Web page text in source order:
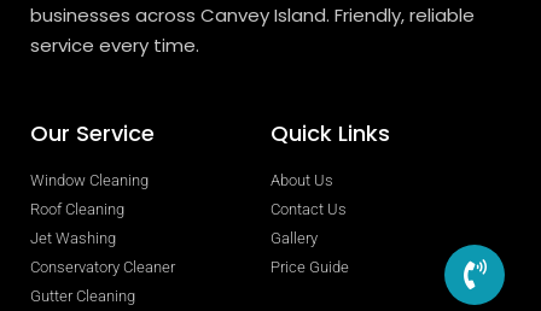
businesses across Canvey Island. Friendly, reliable
service every time.
Our Service
Window Cleaning
Roof Cleaning
Jet Washing
Conservatory Cleaner
Gutter Cleaning
Quick Links
About Us
Contact Us
Gallery
Price Guide